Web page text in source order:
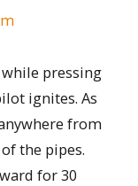
pressing
ignites. As
from
the pipes.
for 30